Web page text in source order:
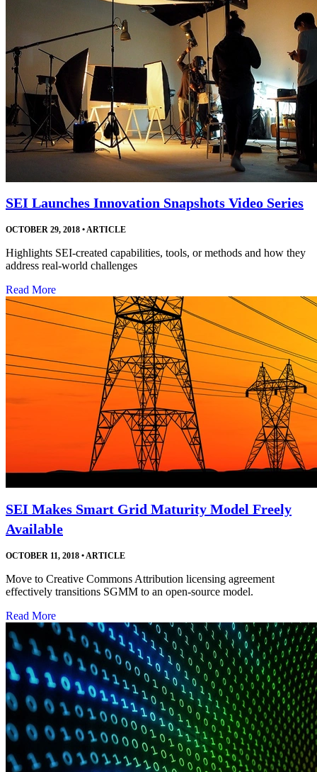
SEI Launches Innovation Snapshots Video Series
OCTOBER 29, 2018 •ARTICLE
Highlights SEI-created capabilities, tools, or methods and how they
address real-world challenges
Read More
SEI Makes Smart Grid Maturity Model Freely
Available
OCTOBER 11, 2018 • ARTICLE
Move to Creative Commons Attribution licensing agreement
effectively transitions SGMM to an open-source model.
Read More